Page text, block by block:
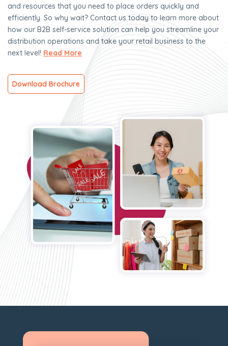
and resources that you need to place orders quickly and
efficiently. So why wait? Contact us today to learn more about
how our B2B self-service solution can help you streamline your
distribution operations and take your retail business to the
next level! Read More
Download Brochure